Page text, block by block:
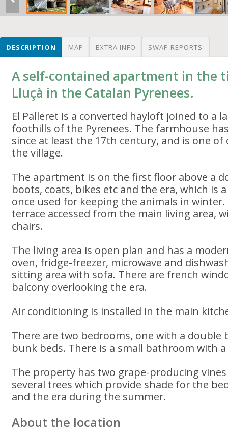
DESCRIPTION MAP EXTRA INFO SWAP REPORTS
A self-contained apartment in the
Lluçà in the Catalan Pyrenees.
El Palleret is a converted hayloft joined to a
foothills of the Pyrenees. The farmhouse
since at least the 17th century, and is one
the village.
The apartment is on the first floor above a
boots, coats, bikes etc and the era, which is
once used for keeping the animals in
terrace accessed from the main living area,
chairs.
The living area is open plan and has a
oven, fridge-freezer, microwave and
sitting area with sofa. There are french
balcony overlooking the era.
Air conditioning is installed in the main
There are two bedrooms, one with a
bunk beds. There is a small bathroom with
The property has two grape-producing
several trees which provide shade for the
and the era during the summer.
About the location